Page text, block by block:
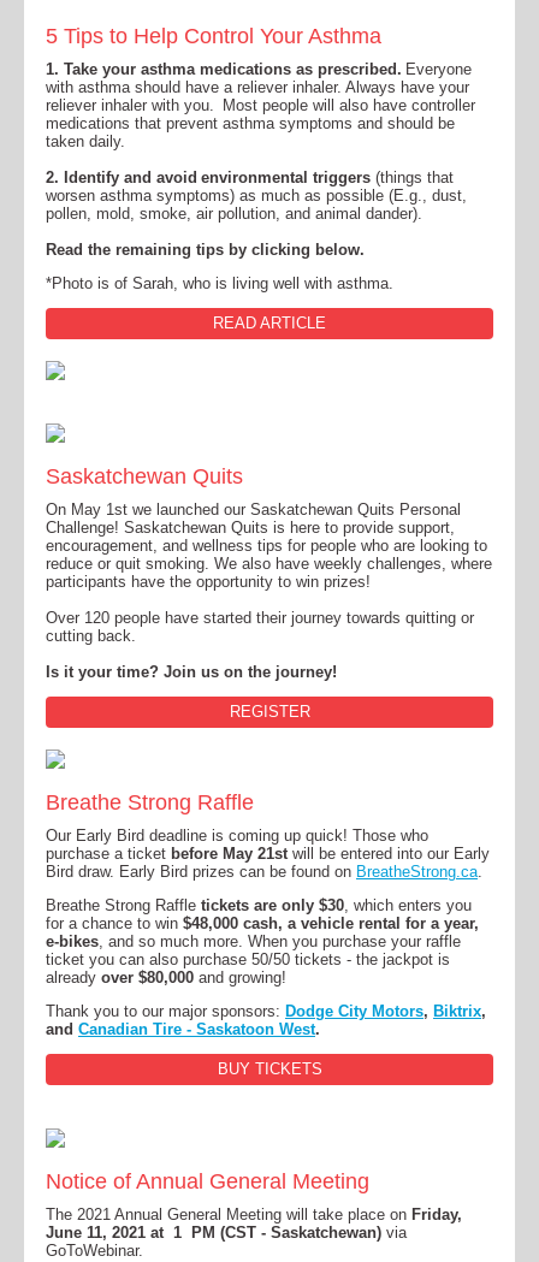
5 Tips to Help Control Your Asthma
1. Take your asthma medications as prescribed. Everyone
with asthma should have a reliever inhaler. Always have your
reliever inhaler with you. Most people will also have controller
medications that prevent asthma symptoms and should be
taken daily.
2. Identify and avoid environmental triggers (things that
worsen asthma symptoms) as much as possible (E.g., dust,
pollen, mold, smoke, air pollution, and animal dander).
Read the remaining tips by clicking below.
*Photo is of Sarah, who is living well with asthma.
READ ARTICLE
Saskatchewan Quits
On May 1st we launched our Saskatchewan Quits Personal
Challenge! Saskatchewan Quits is here to provide support,
encouragement, and wellness tips for people who are looking to
reduce or quit smoking. We also have weekly challenges, where
participants have the opportunity to win prizes!
Over 120 people have started their journey towards quitting or
cutting back.
Is it your time? Join us on the journey!
REGISTER
Breathe Strong Raffle
Our Early Bird deadline is coming up quick! Those who
purchase a ticket before May 21st will be entered into our Early
Bird draw. Early Bird prizes can be found on BreatheStrong.ca.
Breathe Strong Raffle tickets are only $30, which enters you
for a chance to win $48,000 cash, a vehicle rental for a year,
e-bikes, and so much more. When you purchase your raffle
ticket you can also purchase 50/50 tickets - the jackpot is
already over $80,000 and growing!
Thank you to our major sponsors: Dodge City Motors, Biktrix,
and Canadian Tire - Saskatoon West.
BUY TICKETS
Notice of Annual General Meeting
The 2021 Annual General Meeting will take place on Friday,
June 11, 2021 at 1 PM (CST - Saskatchewan) via
GoToWebinar.